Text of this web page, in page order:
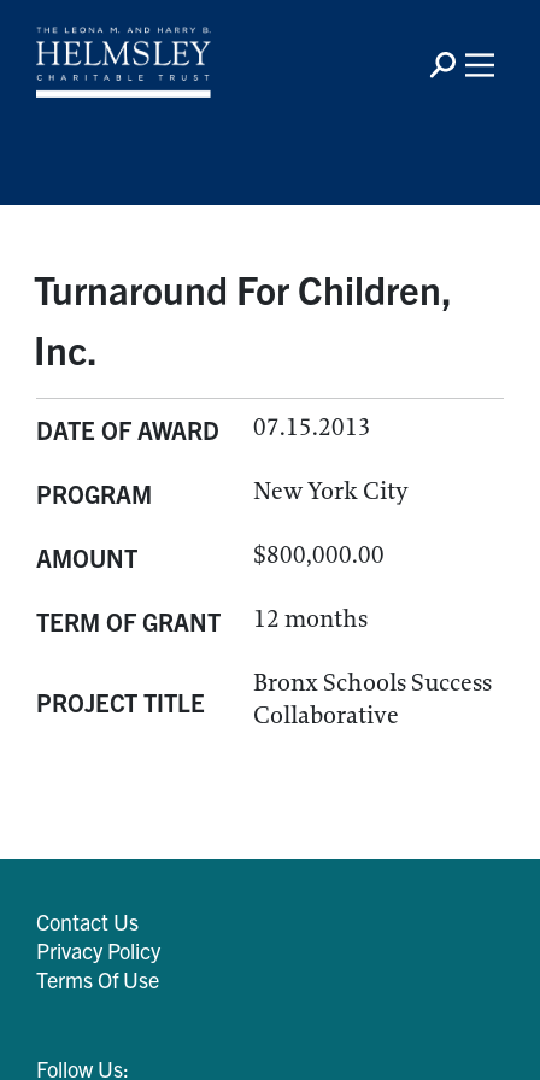
Turnaround For Children,
Inc.
DATE OF AWARD 07.15.2013
PROGRAM New York City
AMOUNT $800,000.00
TERM OF GRANT 12 months
PROJECT TITLE
Bronx Schools Success
Collaborative
Contact Us
Privacy Policy
Terms Of Use
Follow Us: